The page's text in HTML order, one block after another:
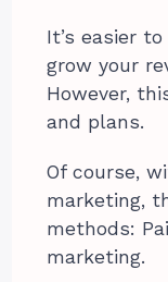
It’s easier
grow your
However,
and plans.
Of course,
marketing,
methods:
marketing.